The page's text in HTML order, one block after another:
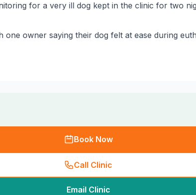
for a very ill dog kept in the clinic for two
owner saying their dog felt at ease during
Book Now
Call Clinic
Email Clinic